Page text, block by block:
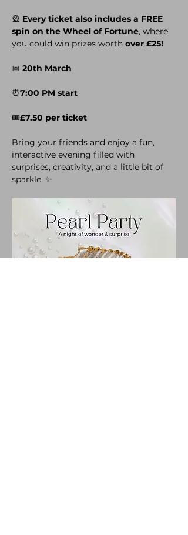
🎡 Every ticket also includes a FREE
spin on the Wheel of Fortune, where
you could win prizes worth over £25!
📅 20th March
⏰7:00 PM start
🎟️£7.50 per ticket
Bring your friends and enjoy a fun,
interactive evening filled with
surprises, creativity, and a little bit of
sparkle. ✨